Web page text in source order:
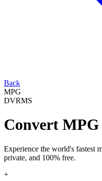
Back
MPG
DVRMS
Convert MPG
Experience the world's fastest
private, and 100% free.
+